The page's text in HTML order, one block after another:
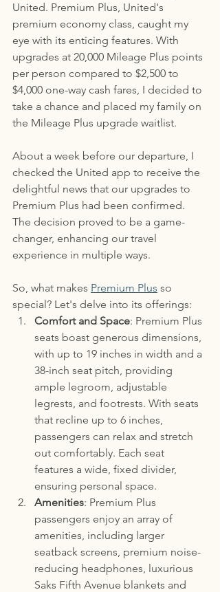
United. Premium Plus, United's
premium economy class, caught my
eye with its enticing features. With
upgrades at 20,000 Mileage Plus points
per person compared to $2,500 to
$4,000 one-way cash fares, I decided to
take a chance and placed my family on
the Mileage Plus upgrade waitlist.
About a week before our departure, I
checked the United app to receive the
delightful news that our upgrades to
Premium Plus had been confirmed.
The decision proved to be a game-
changer, enhancing our travel
experience in multiple ways.
So, what makes Premium Plus so
special? Let's delve into its offerings:
Comfort and Space: Premium Plus
seats boast generous dimensions,
with up to 19 inches in width and a
38-inch seat pitch, providing
ample legroom, adjustable
legrests, and footrests. With seats
that recline up to 6 inches,
passengers can relax and stretch
out comfortably. Each seat
features a wide, fixed divider,
ensuring personal space.
Amenities: Premium Plus
passengers enjoy an array of
amenities, including larger
seatback screens, premium noise-
reducing headphones, luxurious
Saks Fifth Avenue blankets and